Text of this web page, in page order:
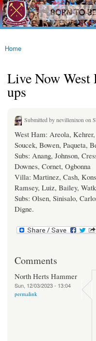
Skip
main
westhamfans.org
Born
To Be
Claret
Blue
You are here
Home
Live Now
ups
Submitted bynevillenixonon
West Ham: Areola,
Soucek, Bowen, Paqueta,
Subs: Anang, Johnson,
Downes, Cornet, Ogbonna
Villa: Martinez, Cash,
Ramsey, Luiz, Bailey,
Subs: Olsen, Sinisalo,
Digne.
Comments
North Herts Hammer
Sun, 12/03/2023 - 13:04
permalink